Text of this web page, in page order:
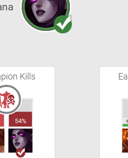
Kills
54%